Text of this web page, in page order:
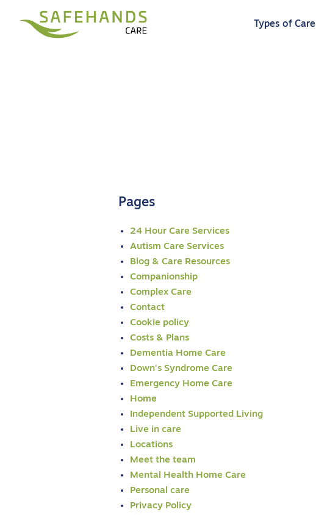
Types of Care
Pages
24 Hour Care Services
Autism Care Services
Blog & Care Resources
Companionship
Complex Care
Contact
Cookie policy
Costs & Plans
Dementia Home Care
Down's Syndrome Care
Emergency Home Care
Home
Independent Supported Living
Live in care
Locations
Meet the team
Mental Health Home Care
Personal care
Privacy Policy